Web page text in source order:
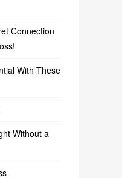
Connection
With These
Without a